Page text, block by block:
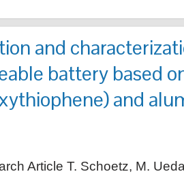
and
battery based
and
Article T. Schoetz, M.